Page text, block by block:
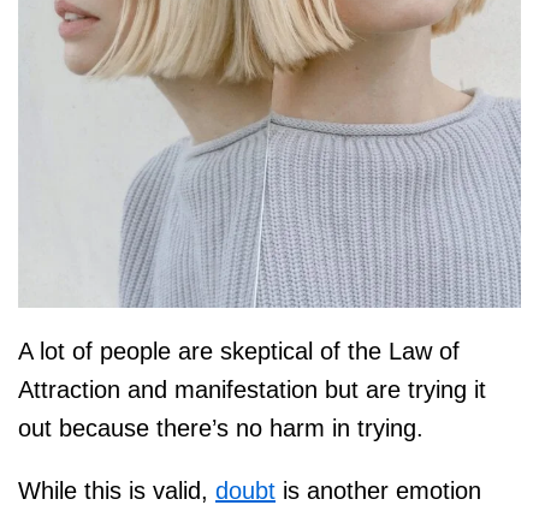
A lot of people are skeptical of the Law of
Attraction and manifestation but are trying it
out because there’s no harm in trying.
While this is valid, doubt is another emotion